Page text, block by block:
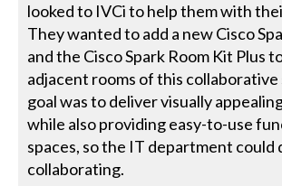
looked to IVCi to help them with
They wanted to add a new Cisco
and the Cisco Spark Room Kit Plus
adjacent rooms of this collaborative
goal was to deliver visually
while also providing easy-to-use
spaces, so the IT department could
collaborating.